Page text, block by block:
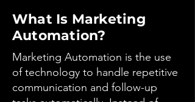
What Is Marketing
Automation?
Marketing Automation is the use
of technology to handle repetitive
communication and follow-up